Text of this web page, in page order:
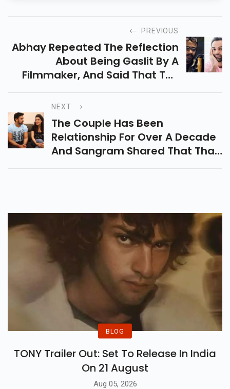
PREVIOUS
Abhay Repeated The Reflection
About Being Gaslit By A
Filmmaker, And Said That The
Filmmaker In Question ‘ Has A
Docket Of His Own ’. He Also
Indicted Filmmaker Dibakar
Banerjee For Admitting That
Negative Stories Would Be
Designedly Published In The
Media About Their Film
NEXT
The Couple Has Been
Relationship For Over A Decade
And Sangram Shared That That
Theyd Deliberate To Get
Circle Of Relatives Tragedy.
BLOG
TONY Trailer Out: Set To Release In India
On 21 August
Aug 05, 2026